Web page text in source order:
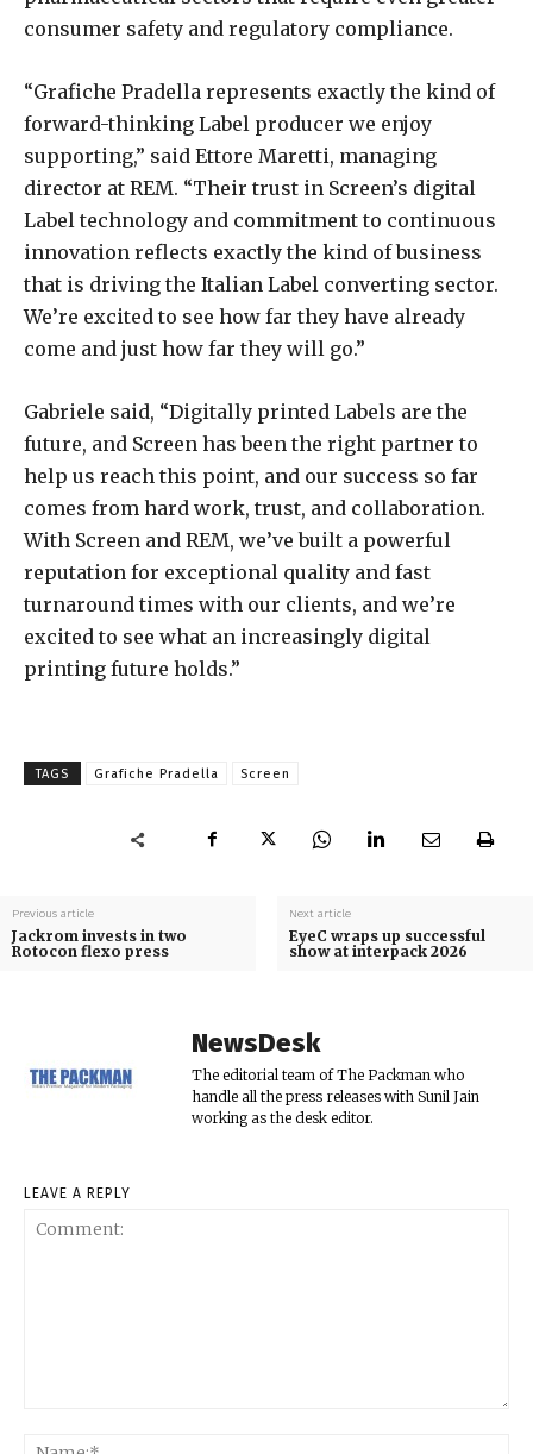
consumer safety and regulatory compliance.
“Grafiche Pradella represents exactly the kind of
forward-thinking Label producer we enjoy
supporting,” said Ettore Maretti, managing
director at REM. “Their trust in Screen’s digital
Label technology and commitment to continuous
innovation reflects exactly the kind of business
that is driving the Italian Label converting sector.
We’re excited to see how far they have already
come and just how far they will go.”
Gabriele said, “Digitally printed Labels are the
future, and Screen has been the right partner to
help us reach this point, and our success so far
comes from hard work, trust, and collaboration.
With Screen and REM, we’ve built a powerful
reputation for exceptional quality and fast
turnaround times with our clients, and we’re
excited to see what an increasingly digital
printing future holds.”
TAGS Grafiche Pradella Screen
Previous article
Jackrom invests in two
Rotocon flexo press
Next article
EyeC wraps up successful
show at interpack 2026
NewsDesk
The editorial team of The Packman who
handle all the press releases with Sunil Jain
working as the desk editor.
LEAVE A REPLY